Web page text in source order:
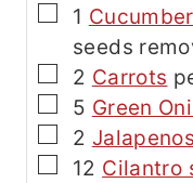
▢
1 Cucumber
seeds
▢
2 Carrots
▢
5 Green
▢
2 Jalapenos
▢
12 Cilantro